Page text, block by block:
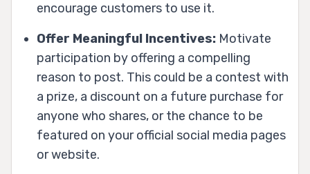
encourage customers to use it.
Offer Meaningful Incentives: Motivate
participation by offering a compelling
reason to post. This could be a contest with
a prize, a discount on a future purchase for
anyone who shares, or the chance to be
featured on your official social media pages
or website.